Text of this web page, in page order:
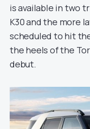
is available in two
K30 and the more
scheduled to hit
the heels of the
debut.